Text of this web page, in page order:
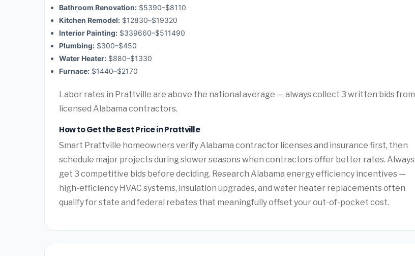
Bathroom Renovation: $5390–$8110
Kitchen Remodel: $12830–$19320
Interior Painting: $339660–$511490
Plumbing: $300–$450
Water Heater: $880–$1330
Furnace: $1440–$2170
Labor rates in Prattville are above the national average — always collect 3 written bids from
licensed Alabama contractors.
How to Get the Best Price in Prattville
Smart Prattville homeowners verify Alabama contractor licenses and insurance first, then
schedule major projects during slower seasons when contractors offer better rates. Always
get 3 competitive bids before deciding. Research Alabama energy efficiency incentives —
high-efficiency HVAC systems, insulation upgrades, and water heater replacements often
qualify for state and federal rebates that meaningfully offset your out-of-pocket cost.